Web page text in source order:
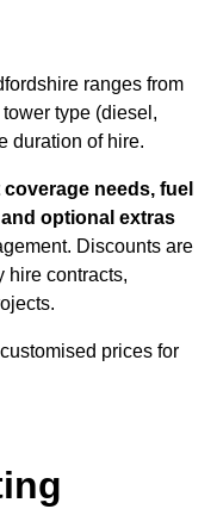
ranges from
type (diesel,
duration of hire.
coverage needs, fuel
optional extras
Discounts are
hire contracts,
prices for